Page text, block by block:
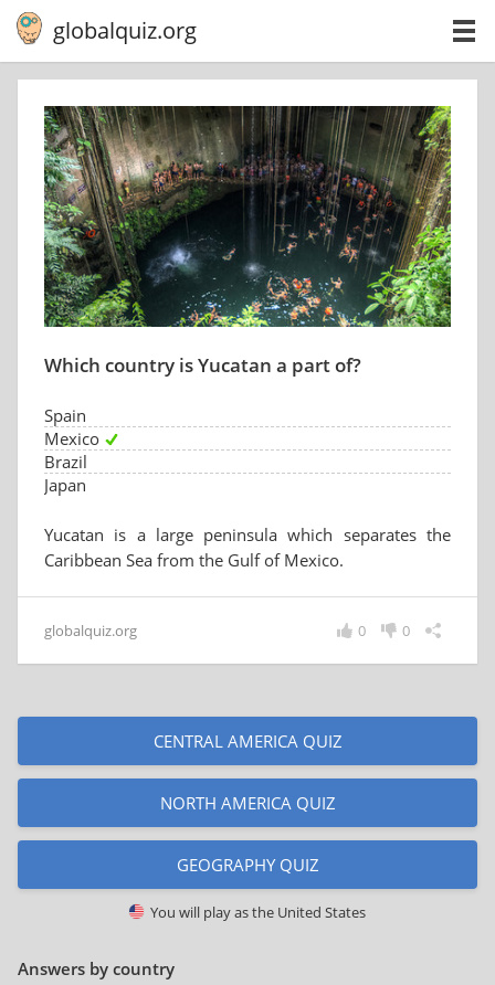
globalquiz.org
Which country is Yucatan a part of?
Spain
Mexico
Brazil
Japan
Yucatan is a large peninsula which separates the
Caribbean Sea from the Gulf of Mexico.
globalquiz.org 0
0
CENTRAL AMERICA QUIZ
NORTH AMERICA QUIZ
GEOGRAPHY QUIZ
You will play asthe United States
Answers by country